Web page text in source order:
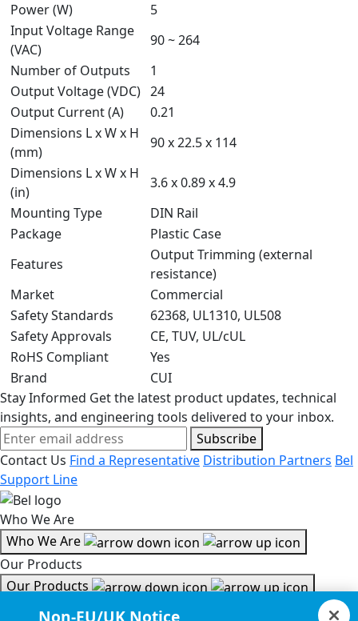
Power (W)
5
Input Voltage Range
(VAC)
90 ~ 264
Number of Outputs
1
Output Voltage (VDC) 24
Output Current (A)
0.21
Dimensions L x W x H
(mm)
90 x 22.5 x 114
Dimensions L x W x H
(in)
3.6 x 0.89 x 4.9
Mounting Type
DIN Rail
Package
Plastic Case
Features
Output Trimming (external
resistance)
Market
Commercial
Safety Standards
62368, UL1310, UL508
Safety Approvals
CE, TUV, UL/cUL
RoHS Compliant
Yes
Brand
CUI
Stay Informed Get the latest product updates, technical
insights, and engineering tools delivered to your inbox.
Subscribe
Contact Us Find a Representative Distribution Partners Bel
Support Line
Who We Are
Who We Are
Our Products
Our Products
Tools & Helpful Links
Non-EU/UK Notice